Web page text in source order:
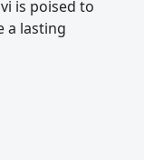
is poised to
a lasting